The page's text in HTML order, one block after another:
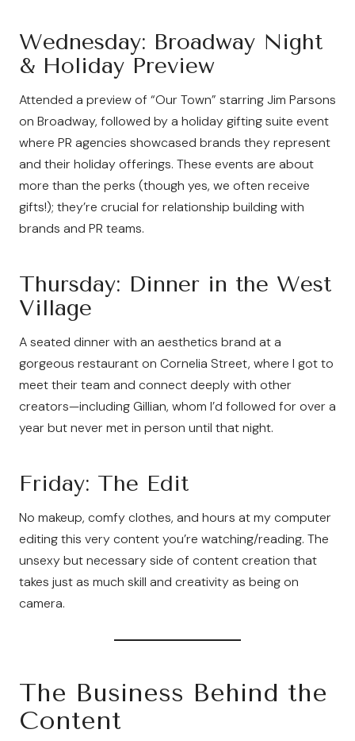
Wednesday: Broadway Night
& Holiday Preview
Attended a preview of “Our Town” starring Jim Parsons
on Broadway, followed by a holiday gifting suite event
where PR agencies showcased brands they represent
and their holiday offerings. These events are about
more than the perks (though yes, we often receive
gifts!); they’re crucial for relationship building with
brands and PR teams.
Thursday: Dinner in the West
Village
A seated dinner with an aesthetics brand at a
gorgeous restaurant on Cornelia Street, where I got to
meet their team and connect deeply with other
creators—including Gillian, whom I’d followed for over a
year but never met in person until that night.
Friday: The Edit
No makeup, comfy clothes, and hours at my computer
editing this very content you’re watching/reading. The
unsexy but necessary side of content creation that
takes just as much skill and creativity as being on
camera.
The Business Behind the
Content